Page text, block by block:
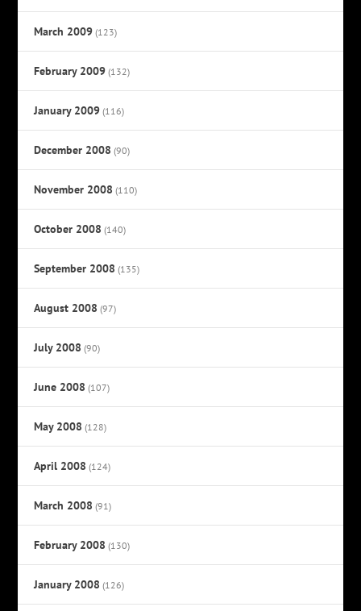
March 2009 (123)
February 2009 (132)
January 2009 (116)
December 2008 (90)
November 2008 (110)
October 2008 (140)
September 2008 (135)
August 2008 (97)
July 2008 (90)
June 2008 (107)
May 2008 (128)
April 2008 (124)
March 2008 (91)
February 2008 (130)
January 2008 (126)